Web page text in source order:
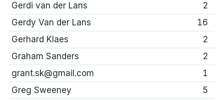
Gerdi van der Lans
2
Gerdy Van der Lans
16
Gerhard Klaes
2
Graham Sanders
2
grant.sk@gmail.com
1
Greg Sweeney
5